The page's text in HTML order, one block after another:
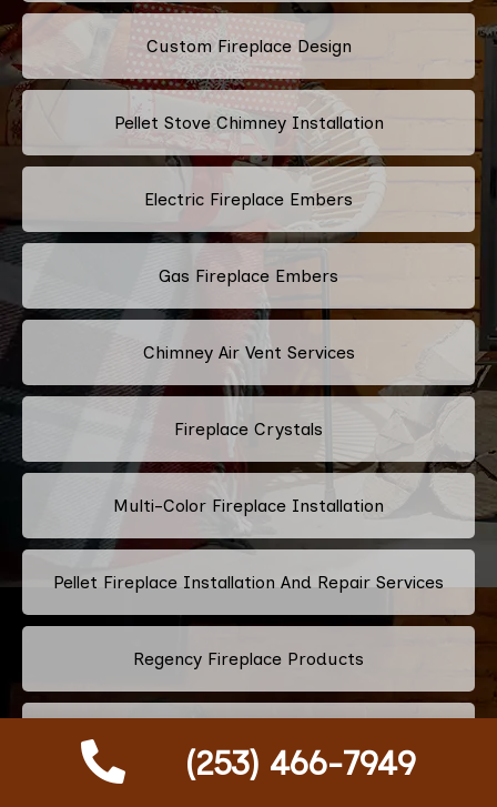
(253) 466-7949
Custom Fireplace Design
Pellet Stove Chimney Installation
Electric Fireplace Embers
Gas Fireplace Embers
Chimney Air Vent Services
Fireplace Crystals
Multi-Color Fireplace Installation
Pellet Fireplace Installation And Repair Services
Regency Fireplace Products